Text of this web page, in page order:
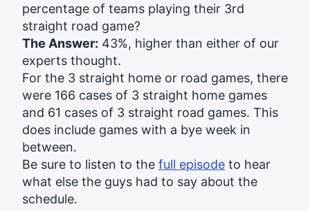
percentage of teams playing their 3rd
straight road game?
The Answer: 43%, higher than either of our
experts thought.
For the 3 straight home or road games, there
were 166 cases of 3 straight home games
and 61 cases of 3 straight road games. This
does include games with a bye week in
between.
Be sure to listen to the full episode to hear
what else the guys had to say about the
schedule.